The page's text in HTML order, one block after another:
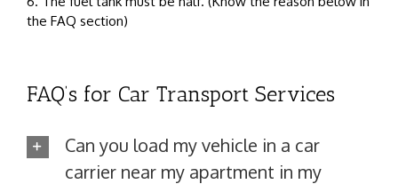
the FAQ section)
FAQ’s for Car Transport Services
Can you load my vehicle in a car
carrier near my apartment in my